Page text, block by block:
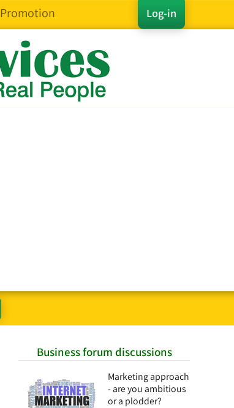
Log-in
Promotion
Business forum discussions
Marketing approach
- are you ambitious
or a plodder?